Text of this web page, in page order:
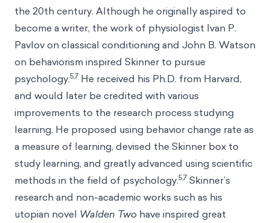
the 20th century. Although he originally aspired to
become a writer, the work of physiologist Ivan P.
Pavlov on classical conditioning and John B. Watson
on behaviorism inspired Skinner to pursue
psychology.5,7 He received his Ph.D. from Harvard,
and would later be credited with various
improvements to the research process studying
learning. He proposed using behavior change rate as
a measure of learning, devised the Skinner box to
study learning, and greatly advanced using scientific
methods in the field of psychology.5,7 Skinner’s
research and non-academic works such as his
utopian novel Walden Two have inspired great